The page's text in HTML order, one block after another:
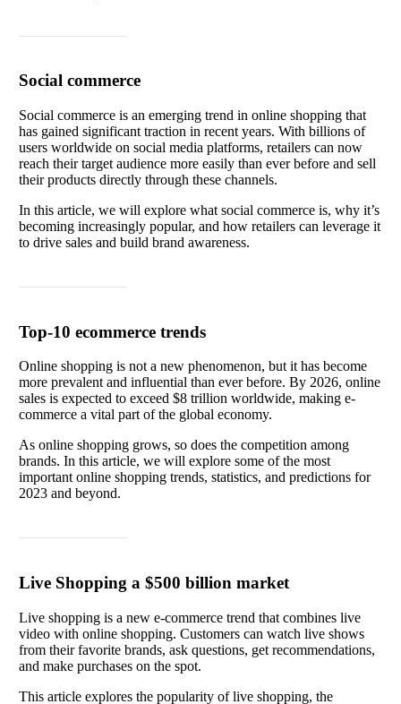
Social commerce
Social commerce is an emerging trend in online shopping that
has gained significant traction in recent years. With billions of
users worldwide on social media platforms, retailers can now
reach their target audience more easily than ever before and sell
their products directly through these channels.
In this article, we will explore what social commerce is, why it’s
becoming increasingly popular, and how retailers can leverage it
to drive sales and build brand awareness.
Top-10 ecommerce trends
Online shopping is not a new phenomenon, but it has become
more prevalent and influential than ever before. By 2026, online
sales is expected to exceed $8 trillion worldwide, making e-
commerce a vital part of the global economy.
As online shopping grows, so does the competition among
brands. In this article, we will explore some of the most
important online shopping trends, statistics, and predictions for
2023 and beyond.
Live Shopping a $500 billion market
Live shopping is a new e-commerce trend that combines live
video with online shopping. Customers can watch live shows
from their favorite brands, ask questions, get recommendations,
and make purchases on the spot.
This article explores the popularity of live shopping, the